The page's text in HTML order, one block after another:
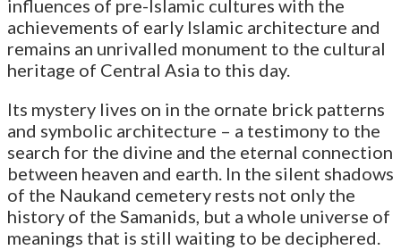
influences of pre-Islamic cultures with the
achievements of early Islamic architecture and
remains an unrivalled monument to the cultural
heritage of Central Asia to this day.
Its mystery lives on in the ornate brick patterns
and symbolic architecture – a testimony to the
search for the divine and the eternal connection
between heaven and earth. In the silent shadows
of the Naukand cemetery rests not only the
history of the Samanids, but a whole universe of
meanings that is still waiting to be deciphered.